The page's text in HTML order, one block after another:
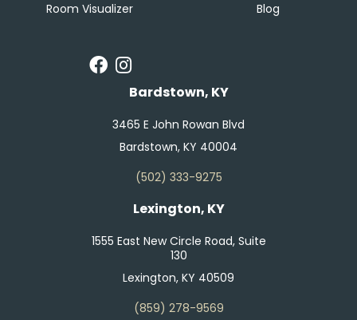
Room Visualizer
Blog
Bardstown, KY
3465 E John Rowan Blvd
Bardstown, KY 40004
(502) 333-9275
Lexington, KY
1555 East New Circle Road, Suite
130
Lexington, KY 40509
(859) 278-9569